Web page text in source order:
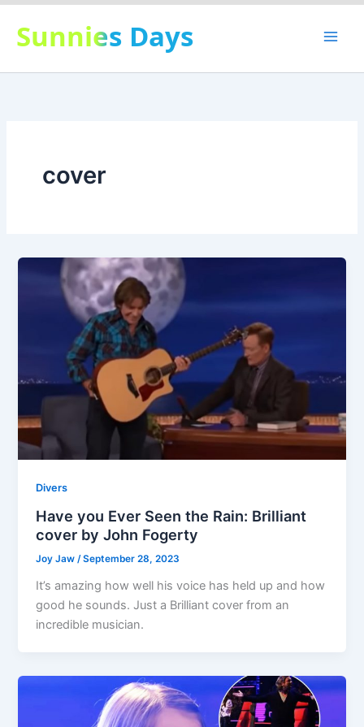
Skip
content
Sunnies Days
cover
Divers
Have you Ever Seen the Rain: Brilliant
cover by John Fogerty
Joy Jaw/September 28, 2023
It’s amazing how well his voice has held up and how
good he sounds. Just a Brilliant cover from an
incredible musician.